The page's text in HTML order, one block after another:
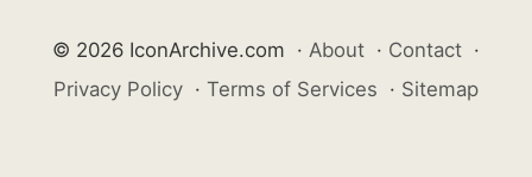
© 2026 IconArchive.com · About · Contact ·
Privacy Policy · Terms of Services · Sitemap